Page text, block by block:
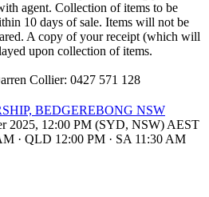
agent. Collection of items to be
10 days of sale. Items will not be
A copy of your receipt (which will
upon collection of items.
Collier: 0427 571 128
BEDGEREBONG NSW
2025, 12:00 PM (SYD, NSW) AEST
· QLD 12:00 PM · SA 11:30 AM